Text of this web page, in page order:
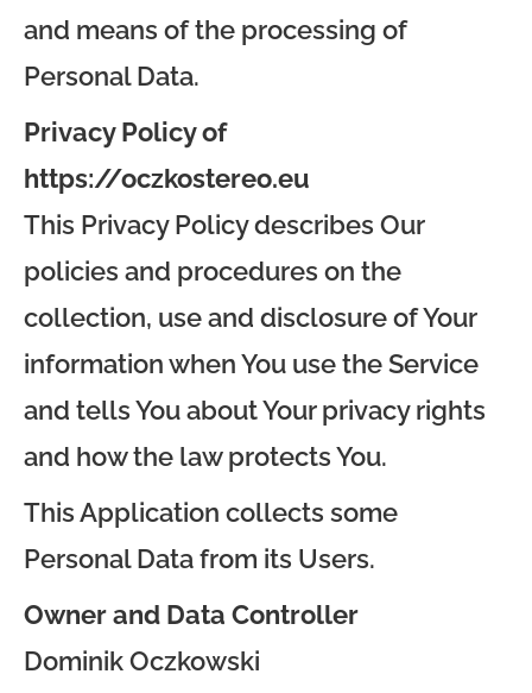
and means of the processing of
Personal Data.
Privacy Policy of
https://oczkostereo.eu
This Privacy Policy describes Our
policies and procedures on the
collection, use and disclosure of Your
information when You use the Service
and tells You about Your privacy rights
and how the law protects You.
This Application collects some
Personal Data from its Users.
Owner and Data Controller
Dominik Oczkowski